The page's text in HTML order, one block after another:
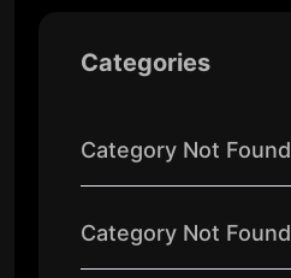
Categories
Category Not Found
Category Not Found